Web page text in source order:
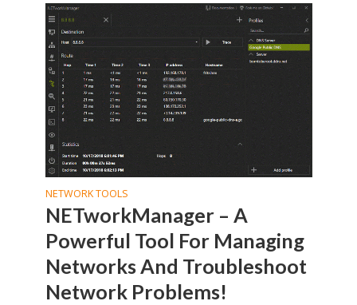
NETWORK TOOLS
NETworkManager – A
Powerful Tool For Managing
Networks And Troubleshoot
Network Problems!